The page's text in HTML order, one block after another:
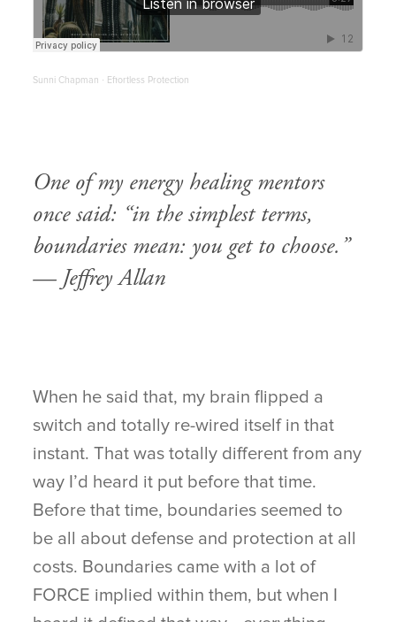
Sunni Chapman · Effortless Protection
One of my energy healing mentors
once said: “in the simplest terms,
boundaries mean: you get to choose.”
— Jeffrey Allan
When he said that, my brain flipped a
switch and totally re-wired itself in that
instant. That was totally different from any
way I’d heard it put before that time.
Before that time, boundaries seemed to
be all about defense and protection at all
costs. Boundaries came with a lot of
FORCE implied within them, but when I